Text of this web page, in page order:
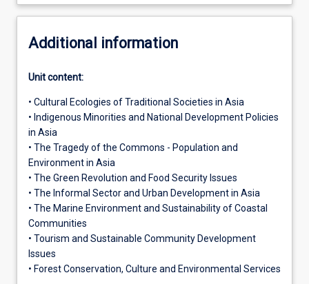
Additional information
Unit content:
• Cultural Ecologies of Traditional Societies in Asia
• Indigenous Minorities and National Development Policies
in Asia
• The Tragedy of the Commons - Population and
Environment in Asia
• The Green Revolution and Food Security Issues
• The Informal Sector and Urban Development in Asia
• The Marine Environment and Sustainability of Coastal
Communities
• Tourism and Sustainable Community Development
Issues
• Forest Conservation, Culture and Environmental Services